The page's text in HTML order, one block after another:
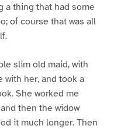
a thing that had some
of course that was all
slim old maid, with
with her, and took a
She worked me
then the widow
it much longer. Then